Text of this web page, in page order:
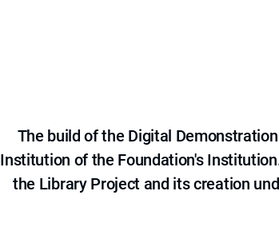
The build of the Digital
Institution of the Foundation's
the Library Project and its creation